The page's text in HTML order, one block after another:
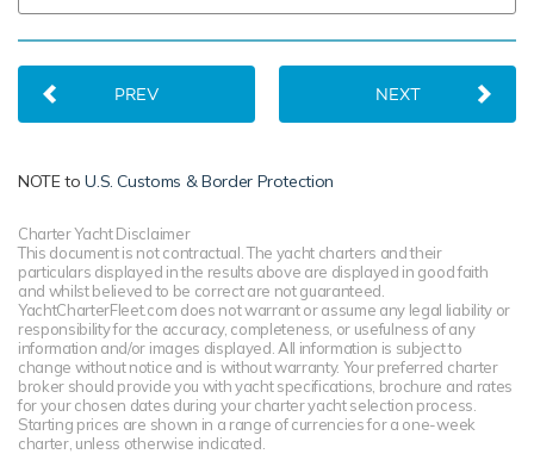
PREV NEXT
NOTE toU.S. Customs & Border Protection
Charter Yacht Disclaimer
This document is not contractual. The yacht charters and their
particulars displayed in the results above are displayed in good faith
and whilst believed to be correct are not guaranteed.
YachtCharterFleet.com does not warrant or assume any legal liability or
responsibility for the accuracy, completeness, or usefulness of any
information and/or images displayed. All information is subject to
change without notice and is without warranty. Your preferred charter
broker should provide you with yacht specifications, brochure and rates
for your chosen dates during your charter yacht selection process.
Starting prices are shown in a range of currencies for a one-week
charter, unless otherwise indicated.